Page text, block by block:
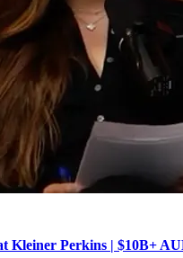
Kleiner Perkins | $10B+